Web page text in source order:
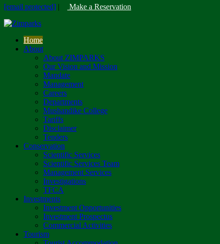
[email protected] | Make a Reservation
Home
About
About ZIMPARKS
Our Vision and Mission
Mandate
Management
Careers
Departments
Mushandike College
Tariffs
Disclaimer
Tenders
Conservation
Scientific Services
Scientific Services Team
Management Services
Investigations
TFCA
Investments
Investment Opportunities
Investment Prospectus
Commercial Activities
Tourism